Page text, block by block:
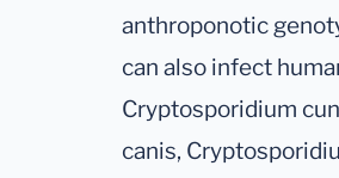
anthroponotic
can also infect
Cryptosporidium
canis,